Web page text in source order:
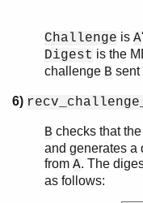
Challenge is A
Digest is the
challenge B sent
6)
B checks that
and generates a
from A. The
as follows: